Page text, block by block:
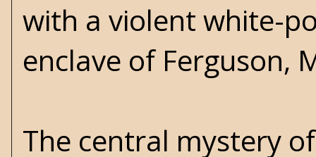
with a violent white-
enclave of Ferguson,
The central mystery